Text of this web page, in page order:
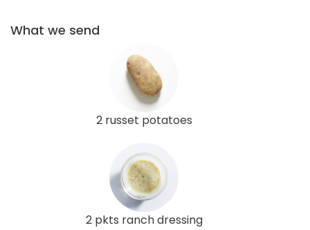
What we send
2 russet potatoes
2 pkts ranch dressing